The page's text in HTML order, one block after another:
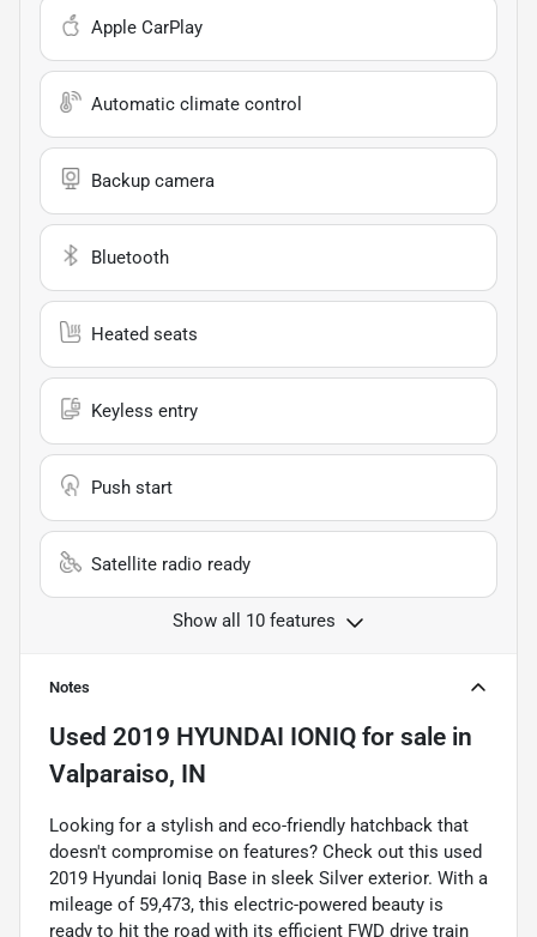
Apple CarPlay
Automatic climate control
Backup camera
Bluetooth
Heated seats
Keyless entry
Push start
Satellite radio ready
Show all 10 features
Notes
Used 2019 HYUNDAI IONIQ for sale in
Valparaiso, IN
Looking for a stylish and eco-friendly hatchback that
doesn't compromise on features? Check out this used
2019 Hyundai Ioniq Base in sleek Silver exterior. With a
mileage of 59,473, this electric-powered beauty is
ready to hit the road with its efficient FWD drive train